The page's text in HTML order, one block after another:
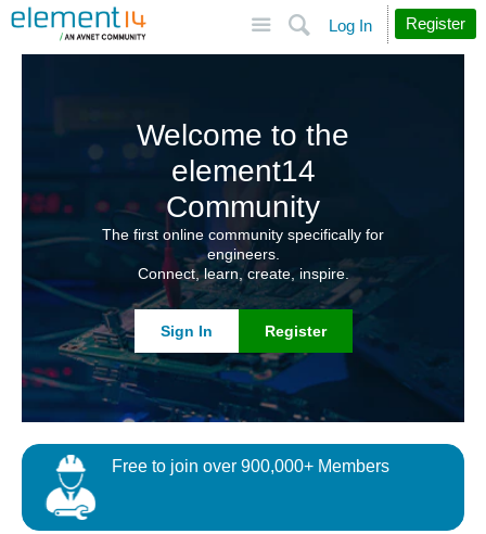
Search
Log In Register
Welcome to the
element14
Community
The first online community specifically for
engineers.
Connect, learn, create, inspire.
Sign In Register
Free to join over 900,000+ Members